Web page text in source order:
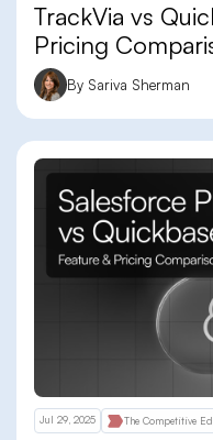
TrackVia vs
Pricing
By Sariva Sherman
Jul 29, 2025 The Competitive